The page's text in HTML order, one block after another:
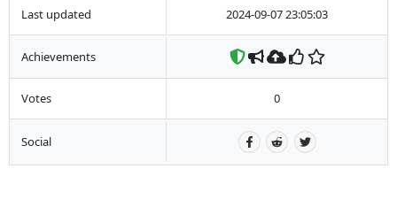
Last updated 2024-09-07 23:05:03
Achievements
Votes 0
Social